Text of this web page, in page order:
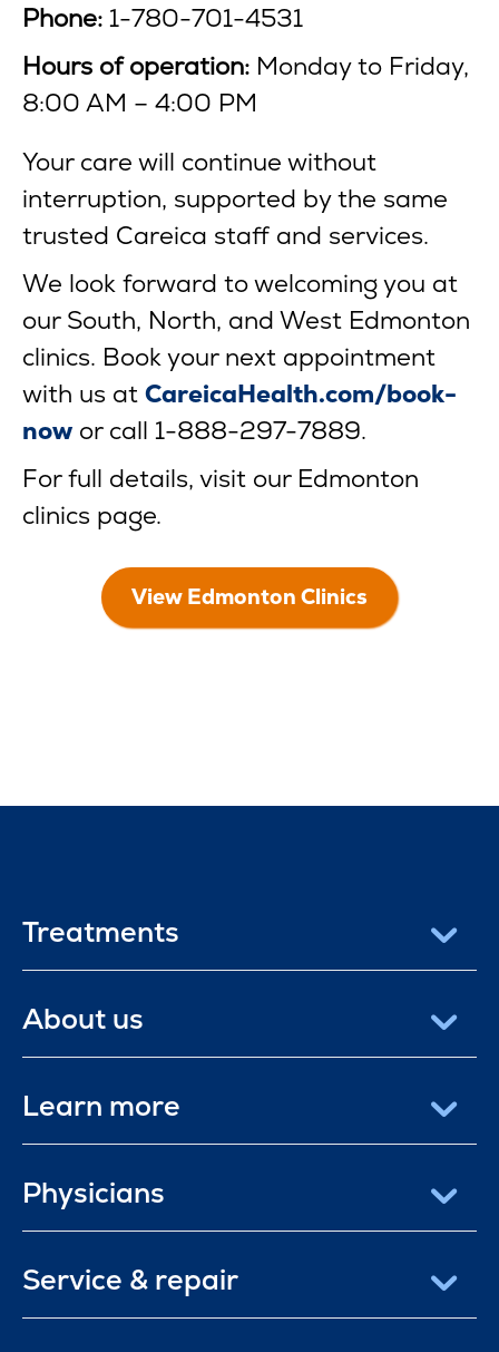
Phone: 1-780-701-4531
Hours of operation: Monday to Friday,
8:00 AM – 4:00 PM
Your care will continue without
interruption, supported by the same
trusted Careica staff and services.
We look forward to welcoming you at
our South, North, and West Edmonton
clinics. Book your next appointment
with us at CareicaHealth.com/book-
now or call 1-888-297-7889.
For full details, visit our Edmonton
clinics page.
View Edmonton Clinics
Treatments
About us
Learn more
Physicians
Service & repair